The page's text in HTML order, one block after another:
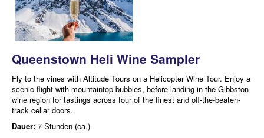
Queenstown Heli Wine Sampler
Fly to the vines with Altitude Tours on a Helicopter Wine Tour. Enjoy a
scenic flight with mountaintop bubbles, before landing in the Gibbston
wine region for tastings across four of the finest and off-the-beaten-
track cellar doors.
Dauer: 7 Stunden (ca.)